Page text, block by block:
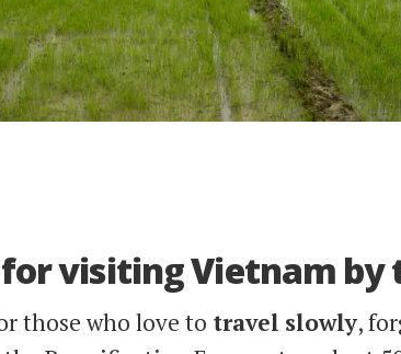
visiting Vietnam by
those who love to travel slowly,